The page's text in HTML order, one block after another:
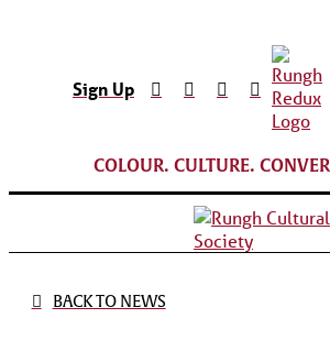
Sign Up
COLOUR. CULTURE.
BACK TO NEWS